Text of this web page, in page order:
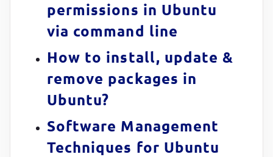
permissions in Ubuntu
via command line
How to install, update &
remove packages in
Ubuntu?
Software Management
Techniques for Ubuntu